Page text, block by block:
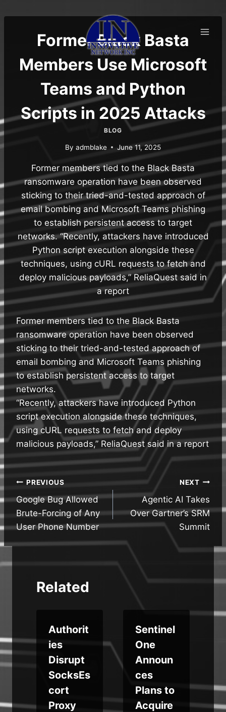
to
Former Black Basta
Members Use Microsoft
Teams and Python
Scripts in 2025 Attacks
BLOG
By admblake June 11, 2025
Former members tied to the Black Basta
ransomware operation have been observed
sticking to their tried-and-tested approach of
email bombing and Microsoft Teams phishing
to establish persistent access to target
networks. “Recently, attackers have introduced
Python script execution alongside these
techniques, using cURL requests to fetch and
deploy malicious payloads,” ReliaQuest said in
a report
Former members tied to the Black Basta
ransomware operation have been observed
sticking to their tried-and-tested approach of
email bombing and Microsoft Teams phishing
to establish persistent access to target
networks.
“Recently, attackers have introduced Python
script execution alongside these techniques,
using cURL requests to fetch and deploy
malicious payloads,” ReliaQuest said in a report
Post
navigation
PREVIOUS
Google Bug Allowed
Brute-Forcing of Any
User Phone Number
NEXT
Agentic AI Takes
Over Gartner’s SRM
Summit
Related
Authorit
ies
Disrupt
SocksEs
cort
Proxy
Sentinel
One
Announ
ces
Plans to
Acquire